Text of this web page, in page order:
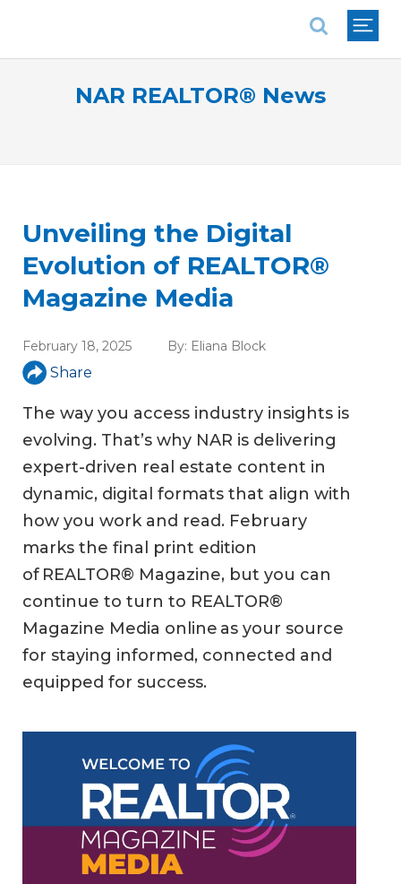
NAR REALTOR® News
Unveiling the Digital
Evolution of REALTOR®
Magazine Media
February 18, 2025 By: Eliana Block
Share
The way you access industry insights is
evolving. That’s why NAR is delivering
expert-driven real estate content in
dynamic, digital formats that align with
how you work and read. February
marks the final print edition
of REALTOR® Magazine, but you can
continue to turn to REALTOR®
Magazine Media online as your source
for staying informed, connected and
equipped for success.